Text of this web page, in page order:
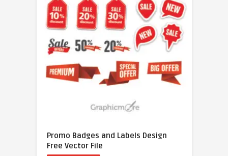
Promo Badges and Labels Design
Free Vector File